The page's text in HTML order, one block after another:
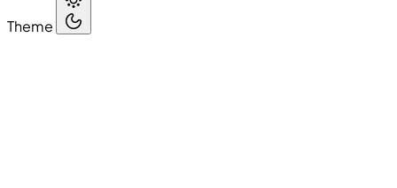
Theme